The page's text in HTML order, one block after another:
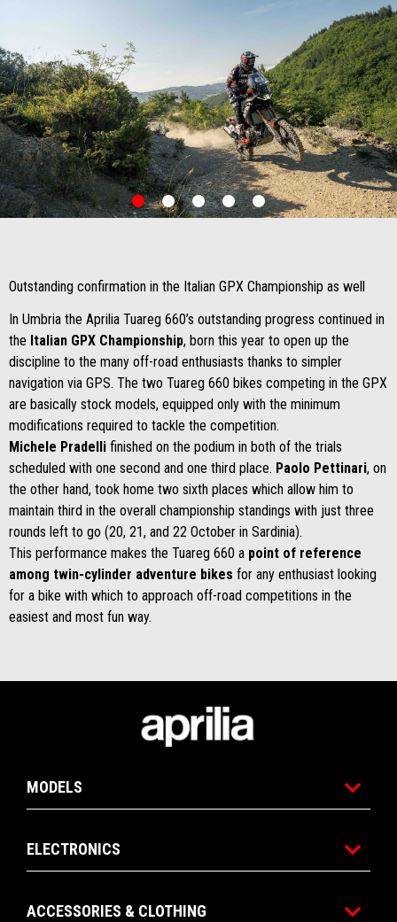
item
item
1
item
2
item
3
item
4
Item
Item
Outstanding confirmation in the Italian GPX Championship as well
In Umbria the Aprilia Tuareg 660’s outstanding progress continued in
the Italian GPX Championship, born this year to open up the
discipline to the many off-road enthusiasts thanks to simpler
navigation via GPS. The two Tuareg 660 bikes competing in the GPX
are basically stock models, equipped only with the minimum
modifications required to tackle the competition.
Michele Pradelli finished on the podium in both of the trials
scheduled with one second and one third place. Paolo Pettinari, on
the other hand, took home two sixth places which allow him to
maintain third in the overall championship standings with just three
rounds left to go (20, 21, and 22 October in Sardinia).
This performance makes the Tuareg 660 a point of reference
among twin-cylinder adventure bikes for any enthusiast looking
for a bike with which to approach off-road competitions in the
easiest and most fun way.
MODELS
ELECTRONICS
ACCESSORIES & CLOTHING